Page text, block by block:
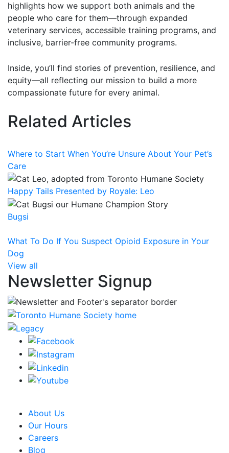
highlights how we support both animals and the
people who care for them—through expanded
veterinary services, accessible training programs, and
inclusive, barrier-free community programs.
Inside, you’ll find stories of prevention, resilience, and
equity—all reflecting our mission to build a more
compassionate future for every animal.
Related Articles
Where to Start When You’re Unsure About Your Pet’s
Care
Happy Tails Presented by Royale: Leo
Bugsi
What To Do If You Suspect Opioid Exposure in Your
Dog
View all
Newsletter Signup
About Us
Our Hours
Careers
Blog